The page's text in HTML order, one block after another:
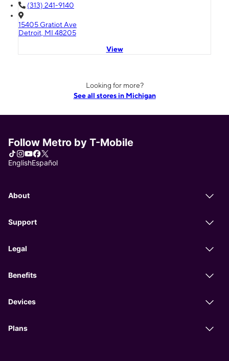
(313) 241-9140
15405 Gratiot Ave
Detroit, MI 48205
View
Looking for more?
See all stores in Michigan